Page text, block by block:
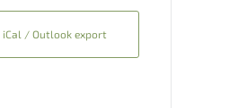
iCal / Outlook export